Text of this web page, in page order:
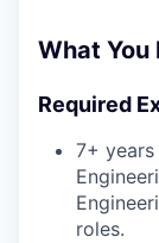
What You
Required
7+
roles.